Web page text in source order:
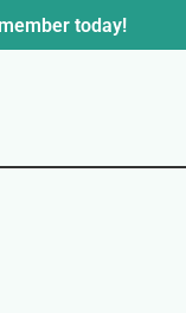
today!